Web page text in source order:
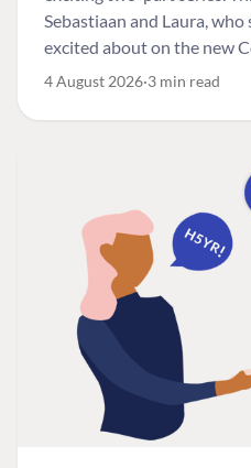
Sebastiaan and Laura,
excited about on the new
4 August 2026 3 min read